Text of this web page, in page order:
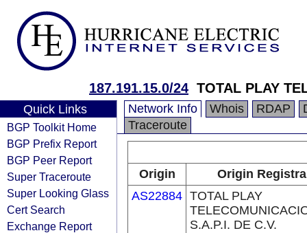
187.191.15.0/24 TOTAL PLAY
Quick Links
BGP Toolkit Home
BGP Prefix Report
BGP Peer Report
Super Traceroute
Super Looking Glass
Cert Search
Exchange Report
Network Info Whois RDAP
Traceroute
Origin
Origin
AS22884 TOTAL PLAY
S.A.P.I. DE C.V.